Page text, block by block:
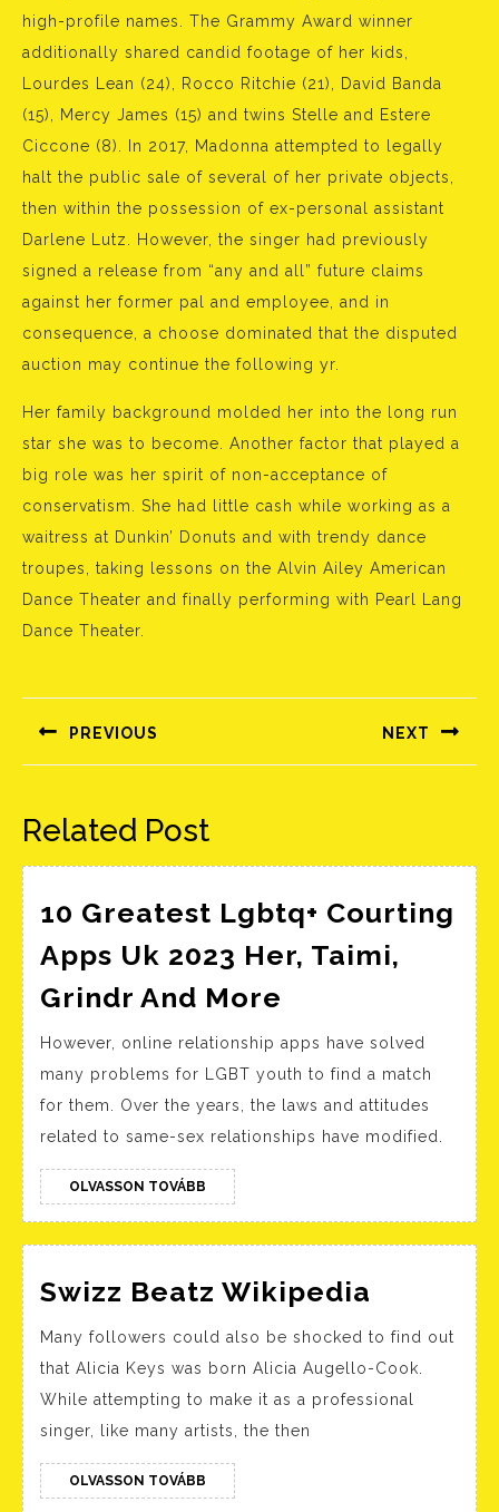
high-profile names. The Grammy Award winner
additionally shared candid footage of her kids,
Lourdes Lean (24), Rocco Ritchie (21), David Banda
(15), Mercy James (15) and twins Stelle and Estere
Ciccone (8). In 2017, Madonna attempted to legally
halt the public sale of several of her private objects,
then within the possession of ex-personal assistant
Darlene Lutz. However, the singer had previously
signed a release from “any and all” future claims
against her former pal and employee, and in
consequence, a choose dominated that the disputed
auction may continue the following yr.
Her family background molded her into the long run
star she was to become. Another factor that played a
big role was her spirit of non-acceptance of
conservatism. She had little cash while working as a
waitress at Dunkin’ Donuts and with trendy dance
troupes, taking lessons on the Alvin Ailey American
Dance Theater and finally performing with Pearl Lang
Dance Theater.
navigáció
PREVIOUS
Előző
NEXT
Következő
Related Post
10 Greatest Lgbtq+ Courting
Apps Uk 2023 Her, Taimi,
Grindr And More
Lgbtq+
Courting
Apps
Uk
Her,
Taimi,
Grindr
And
More
However, online relationship apps have solved
many problems for LGBT youth to find a match
for them. Over the years, the laws and attitudes
related to same-sex relationships have modified.
OLVASSON TOVÁBB OLVASSON
TOVÁBB
Swizz Beatz Wikipedia
Many followers could also be shocked to find out
that Alicia Keys was born Alicia Augello-Cook.
While attempting to make it as a professional
singer, like many artists, the then
OLVASSON TOVÁBB OLVASSON
TOVÁBB